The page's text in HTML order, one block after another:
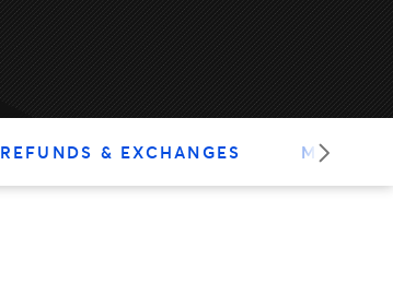
REFUNDS & EXCHANGES MY